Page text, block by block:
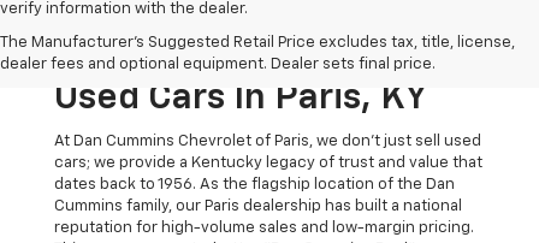
verify information with the dealer.
The Manufacturer's Suggested Retail Price excludes tax, title, license,
dealer fees and optional equipment. Dealer sets final price.
The Original Home Of
The Dan Cummins Deal:
Used Cars In Paris, KY
At Dan Cummins Chevrolet of Paris, we don't just sell used
cars; we provide a Kentucky legacy of trust and value that
dates back to 1956. As the flagship location of the Dan
Cummins family, our Paris dealership has built a national
reputation for high-volume sales and low-margin pricing.